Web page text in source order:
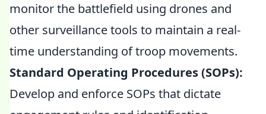
monitor the battlefield using drones and
other surveillance tools to maintain a real-
time understanding of troop movements.
Standard Operating Procedures (SOPs):
Develop and enforce SOPs that dictate